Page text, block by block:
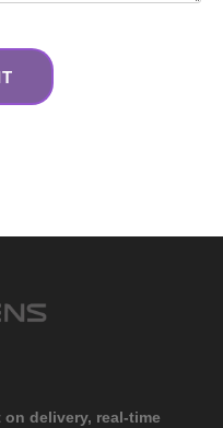
delivery, real-time